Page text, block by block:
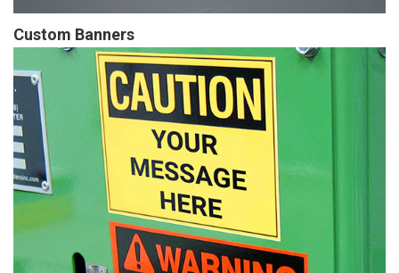
Custom Banners